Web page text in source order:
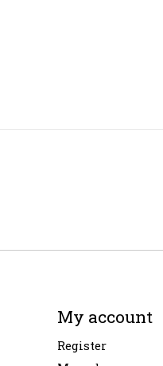
My account
Register